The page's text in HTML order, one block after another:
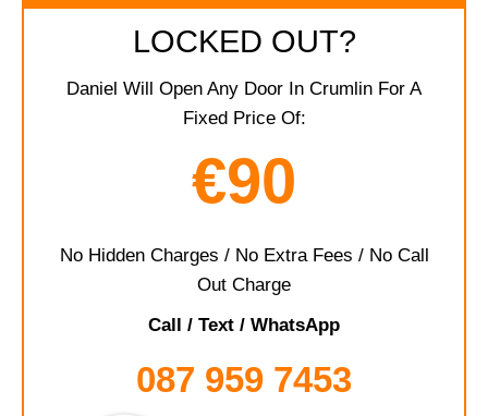
LOCKED OUT?
Daniel Will Open Any Door In Crumlin For A
Fixed Price Of:
€90
No Hidden Charges / No Extra Fees / No Call
Out Charge
Call / Text / WhatsApp
087 959 7453